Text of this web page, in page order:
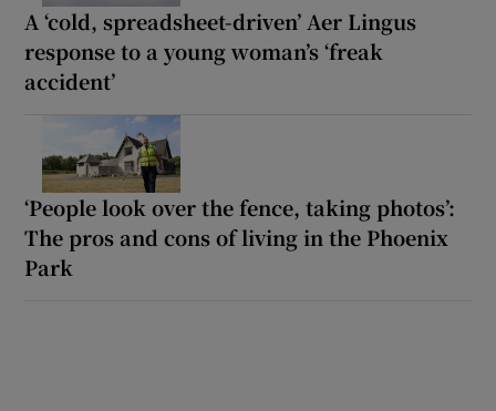
A ‘cold, spreadsheet-driven’ Aer Lingus
response to a young woman’s ‘freak
accident’
‘People look over the fence, taking photos’:
The pros and cons of living in the Phoenix
Park